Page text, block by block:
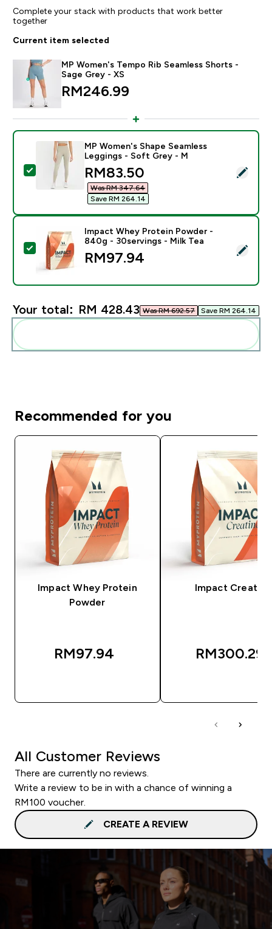
Complete your stack with products that work better
together
Current item selected
MP Women's Tempo Rib Seamless Shorts -
Sage Grey - XS
RM246.99‎
Select this product - MP Women's Shape Seamless
MP Women's Shape Seamless
Leggings - Soft Grey - M
discounted price
RM83.50‎
Was RM 347.64‎
Save RM 264.14‎
Select this product - Impact Whey Protein Powder -
Impact Whey Protein Powder -
840g - 30servings - Milk Tea
RM97.94‎
Your total: RM 428.43‎ Was RM 692.57‎ Save RM 264.14‎
Recommended for you
Impact Whey Protein
Powder
RM97.94‎
Impact Creatine
RM300.29‎
All Customer Reviews
There are currently no reviews.
Write a review to be in with a chance of winning a
RM100 voucher.
CREATE A REVIEW